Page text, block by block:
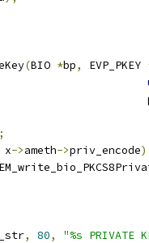
(BIO *bp, EVP_PKEY
x->ameth->priv_encode)
, 80,
"%s PRIVATE